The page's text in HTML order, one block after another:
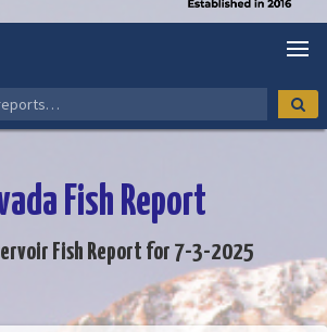
Fish Report
Fish Report for 7-3-2025